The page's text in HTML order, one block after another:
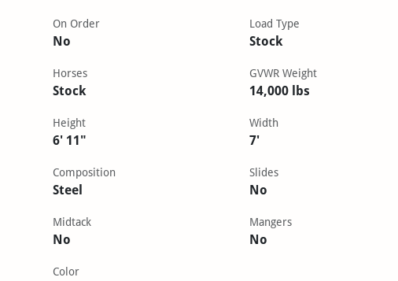
On Order
No
Load Type
Stock
Horses
Stock
GVWR Weight
14,000 lbs
Height
6' 11"
Width
7'
Composition
Steel
Slides
No
Midtack
No
Mangers
No
Color